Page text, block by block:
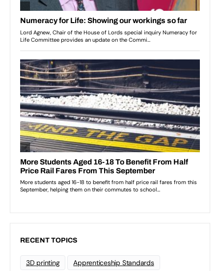
RECENT TOPICS
3D printing Apprenticeship Standards